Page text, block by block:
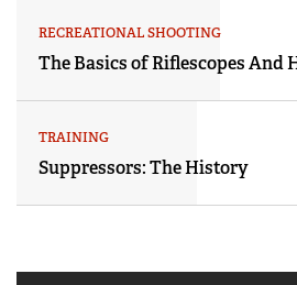
RECREATIONAL SHOOTING
The Basics of Riflescopes And
TRAINING
Suppressors: The History